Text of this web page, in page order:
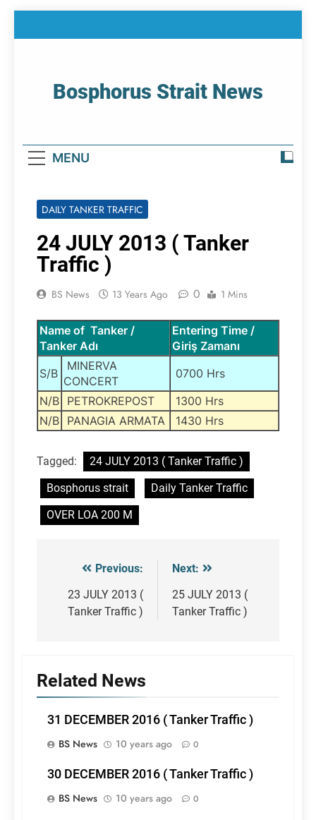
Bosphorus Strait News
MENU
DAILY TANKER TRAFFIC
24 JULY 2013 ( Tanker
Traffic )
BS News 13 Years Ago 0 1 Mins
Name of Tanker /
Tanker Adı
Entering Time /
Giriş Zamanı
S/B
MINERVA
CONCERT
0700 Hrs
N/B PETROKREPOST
1300 Hrs
N/B PANAGIA ARMATA 1430 Hrs
Tagged:
24 JULY 2013 ( Tanker Traffic )
Bosphorus strait
Daily Tanker Traffic
OVER LOA 200 M
Post
navigation
Previous:
23 JULY 2013 (
Tanker Traffic )
Next:
25 JULY 2013 (
Tanker Traffic )
Related News
31 DECEMBER 2016 ( Tanker Traffic )
BS News
10 years ago 0
30 DECEMBER 2016 ( Tanker Traffic )
BS News
10 years ago 0